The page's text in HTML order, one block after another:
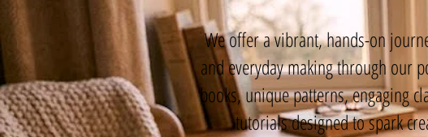
We offer a vibrant, hands-on
and everyday making through our
books, unique patterns, engaging
tutorials designed to spark